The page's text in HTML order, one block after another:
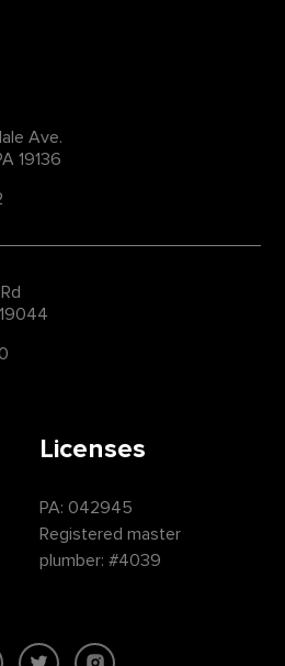
Ave.
19136
Licenses
PA: 042945
Registered master
plumber: #4039